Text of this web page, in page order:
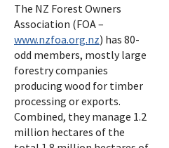
The NZ Forest Owners
Association (FOA –
www.nzfoa.org.nz) has 80-
odd members, mostly large
forestry companies
producing wood for timber
processing or exports.
Combined, they manage 1.2
million hectares of the